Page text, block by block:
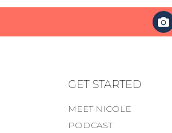
GET STARTED
MEET NICOLE
PODCAST